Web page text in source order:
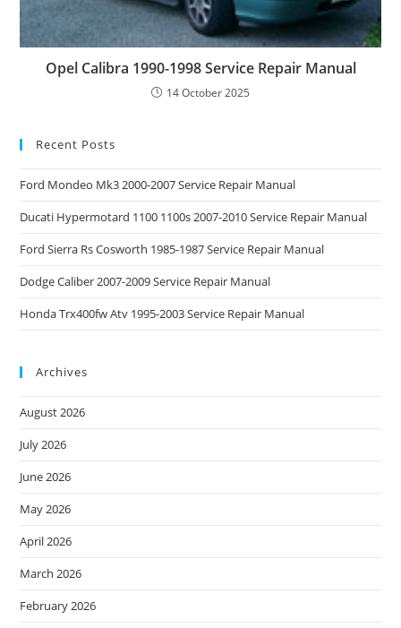
Opel Calibra 1990-1998 Service Repair Manual
14 October 2025
Recent Posts
Ford Mondeo Mk3 2000-2007 Service Repair Manual
Ducati Hypermotard 1100 1100s 2007-2010 Service Repair Manual
Ford Sierra Rs Cosworth 1985-1987 Service Repair Manual
Dodge Caliber 2007-2009 Service Repair Manual
Honda Trx400fw Atv 1995-2003 Service Repair Manual
Archives
August 2026
July 2026
June 2026
May 2026
April 2026
March 2026
February 2026